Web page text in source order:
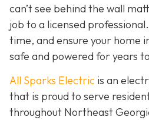
can’t see behind the wall
job to a licensed professional.
time, and ensure your home
safe and powered for years
All Sparks Electric is an
that is proud to serve
throughout Northeast